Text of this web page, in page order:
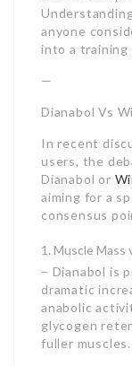
anyone
into a training
—
Dianabol Vs
In recent
users, the
Dianabol or
aiming for a
consensus
Muscle Mass
– Dianabol is
dramatic
anabolic
glycogen
fuller muscles.